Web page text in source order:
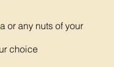
or any nuts of your
choice